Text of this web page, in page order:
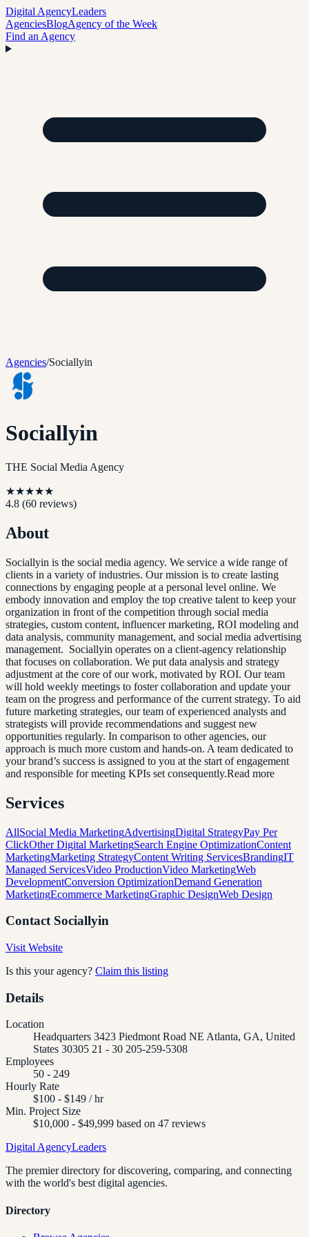
Digital AgencyLeaders
AgenciesBlogAgency of the Week
Find an Agency
Agencies/Sociallyin
Sociallyin
THE Social Media Agency
★★★★★
4.8 (60 reviews)
About
Sociallyin is the social media agency. We service a wide range of
clients in a variety of industries. Our mission is to create lasting
connections by engaging people at a personal level online. We
embody innovation and employ the top creative talent to keep your
organization in front of the competition through social media
strategies, custom content, influencer marketing, ROI modeling and
data analysis, community management, and social media advertising
management. Sociallyin operates on a client-agency relationship
that focuses on collaboration. We put data analysis and strategy
adjustment at the core of our work, motivated by ROI. Our team
will hold weekly meetings to foster collaboration and update your
team on the progress and performance of the current strategy. To aid
future marketing strategies, our team of experienced analysts and
strategists will provide recommendations and suggest new
opportunities regularly. In comparison to other agencies, our
approach is much more custom and hands-on. A team dedicated to
your brand’s success is assigned to you at the start of engagement
and responsible for meeting KPIs set consequently.Read more
Services
AllSocial Media MarketingAdvertisingDigital StrategyPay Per
ClickOther Digital MarketingSearch Engine OptimizationContent
MarketingMarketing StrategyContent Writing ServicesBrandingIT
Managed ServicesVideo ProductionVideo MarketingWeb
DevelopmentConversion OptimizationDemand Generation
MarketingEcommerce MarketingGraphic DesignWeb Design
Contact Sociallyin
Visit Website
Is this your agency? Claim this listing
Details
Location
Headquarters 3423 Piedmont Road NE Atlanta, GA, United
States 30305 21 - 30 205-259-5308
Employees
50 - 249
Hourly Rate
$100 - $149 / hr
Min. Project Size
$10,000 - $49,999 based on 47 reviews
Digital AgencyLeaders
The premier directory for discovering, comparing, and connecting
with the world's best digital agencies.
Directory